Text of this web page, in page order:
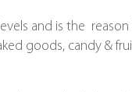
and is the
goods, candy &